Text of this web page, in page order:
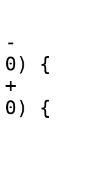
-	while ((opt = getopt(argc, argv, "r")) >
0) {
+	while ((opt = getopt(argc, argv, "rs")) >
0) {